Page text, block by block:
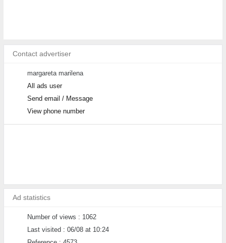
Contact advertiser
margareta marilena
All ads user
Send email / Message
View phone number
Ad statistics
Number of views : 1062
Last visited : 06/08 at 10:24